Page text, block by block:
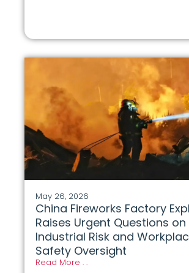
May 26, 2026
China Fireworks Factory
Raises Urgent Questions on
Industrial Risk and
Safety Oversight
Read More . .